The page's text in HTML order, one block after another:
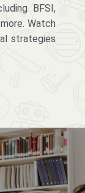
BFSI,
Watch
strategies